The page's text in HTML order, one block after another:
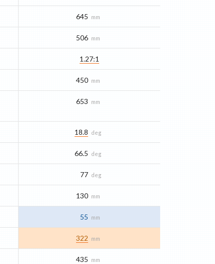
645 mm
506 mm
1.27:1
450 mm
653 mm
18.8 deg
66.5 deg
77 deg
130 mm
55 mm
322 mm
435 mm